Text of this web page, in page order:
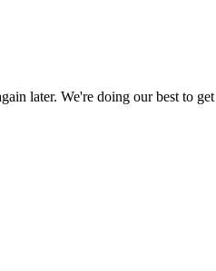
later. We're doing our best to